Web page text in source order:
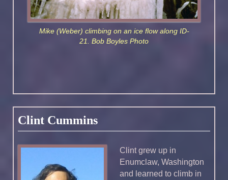
Mike (Weber) climbing on an ice flow along ID-
21. Bob Boyles Photo
Clint Cummins
Clint grew up in
Enumclaw, Washington
and learned to climb in